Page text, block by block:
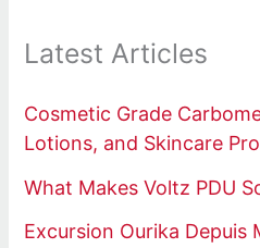
Latest Articles
Cosmetic Grade
Lotions, and Skincare
What Makes Voltz PDU
Excursion Ourika Depuis